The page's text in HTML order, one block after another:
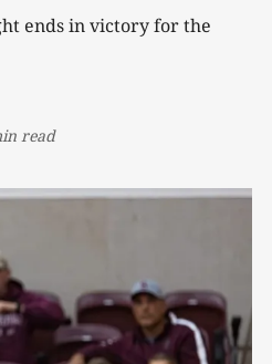
ends in victory for the
read